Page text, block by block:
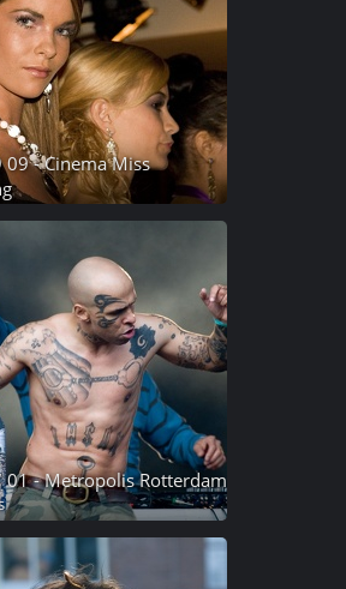
- Cinema Miss
01 - Metropolis Rotterdam